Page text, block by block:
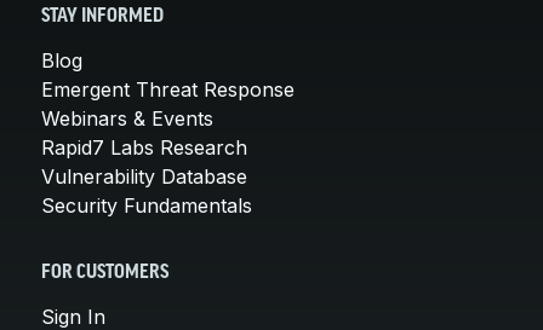
STAY INFORMED
Blog
Emergent Threat Response
Webinars & Events
Rapid7 Labs Research
Vulnerability Database
Security Fundamentals
FOR CUSTOMERS
Sign In